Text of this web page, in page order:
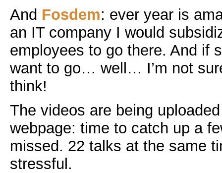
And Fosdem: ever year is
an IT company I would
employees to go there. And if
want to go… well… I’m not
think!
The videos are being
webpage: time to catch up a
missed. 22 talks at the same
stressful.